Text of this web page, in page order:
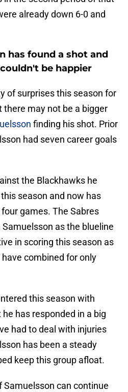
already down 6-0 and
has found a shot and
be happier
of surprises this season for
there may not be a bigger
finding his shot. Prior
had seven career goals
the Blackhawks he
season and now has
games. The Sabres
as the blueline
in scoring this season as
combined for only
this season with
has responded in a big
had to deal with injuries
has been a steady
keep this group afloat.
Samuelsson can continue